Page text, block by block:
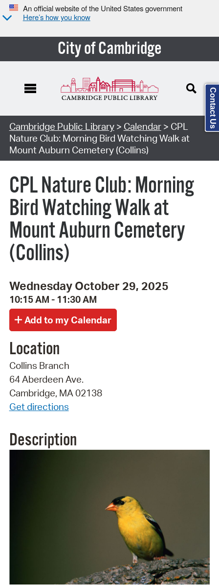
An official website of the United States government
Here’s how you know
City of Cambridge
Cambridge Public Library> Calendar> CPL
Nature Club: Morning Bird Watching Walk at
Mount Auburn Cemetery (Collins)
CPL Nature Club: Morning
Bird Watching Walk at
Mount Auburn Cemetery
(Collins)
Wednesday October 29, 2025
10:15 AM - 11:30 AM
Location
Collins Branch
64 Aberdeen Ave.
Cambridge, MA 02138
Get directions
Description
Contact Us